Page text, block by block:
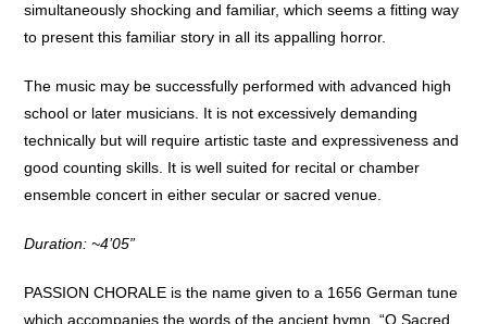
simultaneously shocking and familiar, which seems a fitting way
to present this familiar story in all its appalling horror.
The music may be successfully performed with advanced high
school or later musicians. It is not excessively demanding
technically but will require artistic taste and expressiveness and
good counting skills. It is well suited for recital or chamber
ensemble concert in either secular or sacred venue.
Duration: ~4’05”
PASSION CHORALE is the name given to a 1656 German tune
which accompanies the words of the ancient hymn, “O Sacred